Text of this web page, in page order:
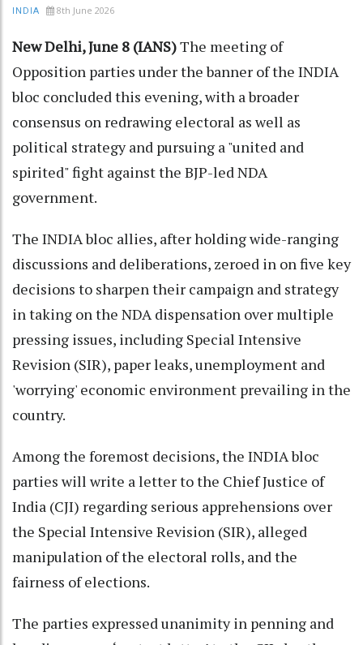
INDIA 8th June 2026
New Delhi, June 8 (IANS)The meeting of
Opposition parties under the banner of the INDIA
bloc concluded this evening, with a broader
consensus on redrawing electoral as well as
political strategy and pursuing a "united and
spirited" fight against the BJP-led NDA
government.
The INDIA bloc allies, after holding wide-ranging
discussions and deliberations, zeroed in on five key
decisions to sharpen their campaign and strategy
in taking on the NDA dispensation over multiple
pressing issues, including Special Intensive
Revision (SIR), paper leaks, unemployment and
'worrying' economic environment prevailing in the
country.
Among the foremost decisions, the INDIA bloc
parties will write a letter to the Chief Justice of
India (CJI) regarding serious apprehensions over
the Special Intensive Revision (SIR), alleged
manipulation of the electoral rolls, and the
fairness of elections.
The parties expressed unanimity in penning and